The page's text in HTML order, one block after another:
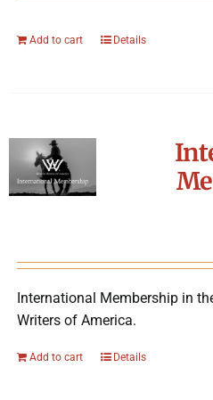
Add to cart Details
International Membership in
Writers of America.
Add to cart Details